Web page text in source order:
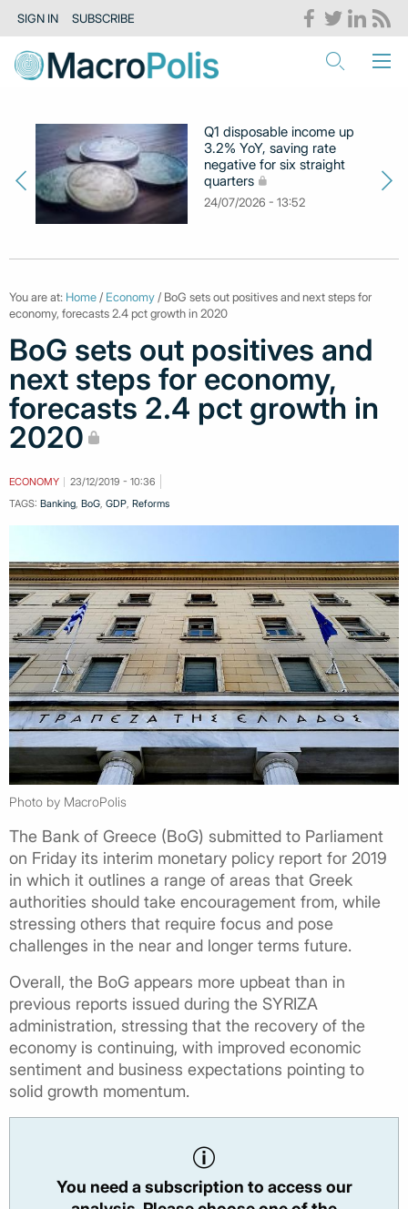
SIGN IN SUBSCRIBE
Q1 disposable income up
3.2% YoY, saving rate
negative for six straight
quarters
24/07/2026 - 13:52
You are at: Home / Economy / BoG sets out positives and next steps for
economy, forecasts 2.4 pct growth in 2020
BoG sets out positives and
next steps for economy,
forecasts 2.4 pct growth in
2020
ECONOMY
23/12/2019 - 10:36
TAGS: Banking, BoG, GDP, Reforms
Photo by MacroPolis
The Bank of Greece (BoG) submitted to Parliament
on Friday its interim monetary policy report for 2019
in which it outlines a range of areas that Greek
authorities should take encouragement from, while
stressing others that require focus and pose
challenges in the near and longer terms future.
Overall, the BoG appears more upbeat than in
previous reports issued during the SYRIZA
administration, stressing that the recovery of the
economy is continuing, with improved economic
sentiment and business expectations pointing to
solid growth momentum.
You need a subscription to access our